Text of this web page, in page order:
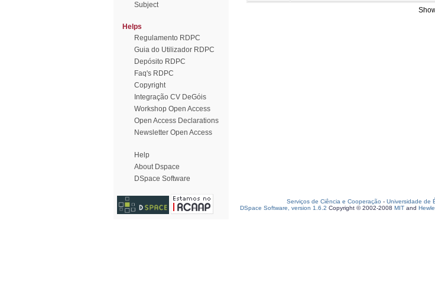
Subject
Helps
Regulamento RDPC
Guia do Utilizador RDPC
Depósito RDPC
Faq's RDPC
Copyright
Integração CV DeGóis
Workshop Open Access
Open Access Declarations
Newsletter Open Access
Help
About Dspace
DSpace Software
Serviços de Ciência e Cooperação - Universidade de
DSpace Software, version 1.6.2 Copyright © 2002-2008 MIT and